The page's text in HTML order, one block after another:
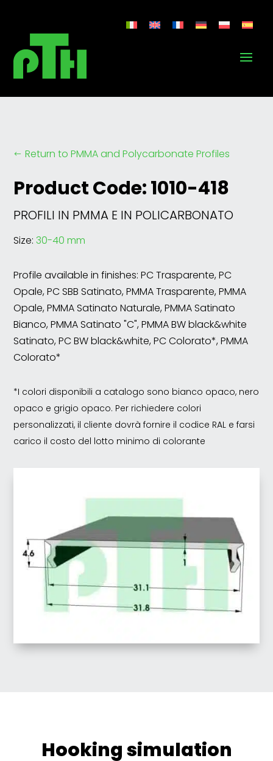
# Return to PMMA and Polycarbonate Profiles
Product Code: 1010-418
PROFILI IN PMMA E IN POLICARBONATO
Size:30-40 mm
Profile available in finishes: PC Trasparente, PC
Opale, PC SBB Satinato, PMMA Trasparente, PMMA
Opale, PMMA Satinato Naturale, PMMA Satinato
Bianco, PMMA Satinato "C", PMMA BW black&white
Satinato, PC BW black&white, PC Colorato*, PMMA
Colorato*
*I colori disponibili a catalogo sono bianco opaco, nero
opaco e grigio opaco. Per richiedere colori
personalizzati, il cliente dovrà fornire il codice RAL e farsi
carico il costo del lotto minimo di colorante
Hooking simulation